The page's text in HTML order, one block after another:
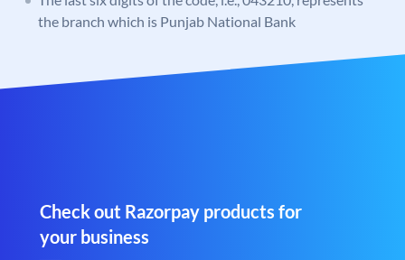
the branch which is Punjab National Bank
Check out Razorpay products for
your business